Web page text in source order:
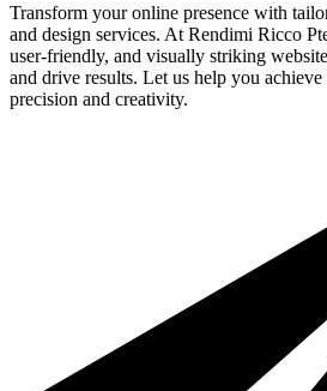
Transform your online presence with
and design services. At Rendimi Ricco
user-friendly, and visually striking
and drive results. Let us help you
precision and creativity.